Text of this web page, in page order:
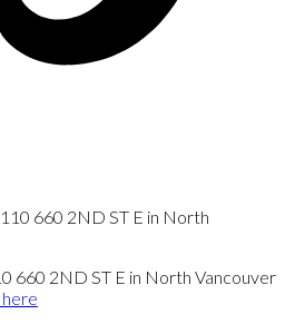
660 2ND ST E in North Vancouver